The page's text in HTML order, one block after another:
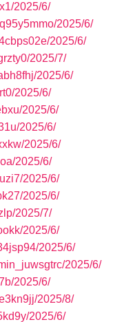
2025/6/
2025/6/
2025/6/
2025/7/
2025/6/
2025/6/
2025/6/
2025/6/
2025/6/
2025/6/
2025/6/
2025/6/
2025/7/
2025/6/
2025/6/
2025/6/
2025/6/
2025/8/
2025/6/